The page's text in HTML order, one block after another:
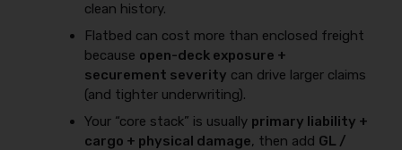
clean history.
Flatbed can cost more than enclosed freight
because open-deck exposure +
securement severity can drive larger claims
(and tighter underwriting).
Your “core stack” is usually primary liability +
cargo + physical damage, then add GL /